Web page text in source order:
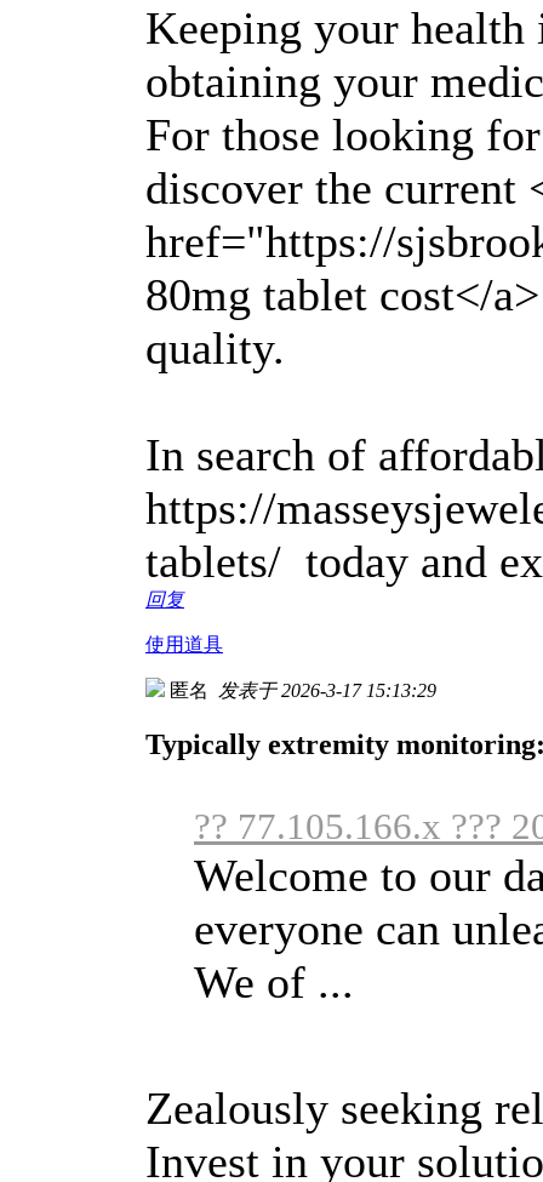
Keeping your
obtaining your
For those looking
discover the current
href="https://
80mg tablet cost</
quality.
In search of
https://
tablets/ today and
回复
使用道具
匿名 发表于 2026-3-17 15:13:29
Typically extremity
?? 77.105.166.x ???
Welcome to our
everyone can
We of ...
Zealously seeking
Invest in your